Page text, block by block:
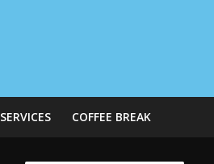
SERVICES COFFEE BREAK